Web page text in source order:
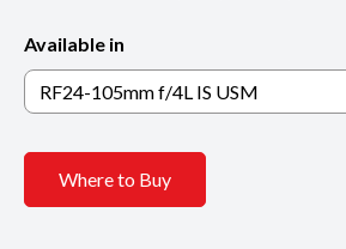
Available in
RF24-105mm f/4L IS USM
Where to Buy